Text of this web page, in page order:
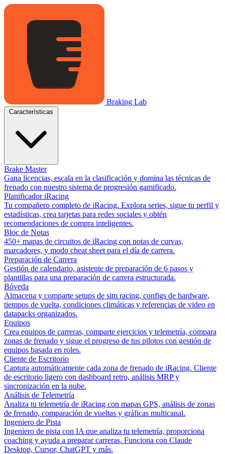
Braking Lab
Brake Master
Gana licencias, escala en la clasificación y domina las técnicas de
frenado con nuestro sistema de progresión gamificado.
Planificador iRacing
Tu compañero completo de iRacing. Explora series, sigue tu perfil y
estadísticas, crea tarjetas para redes sociales y obtén
recomendaciones de compra inteligentes.
Bloc de Notas
450+ mapas de circuitos de iRacing con notas de curvas,
marcadores, y modo cheat sheet para el día de carrera.
Preparación de Carrera
Gestión de calendario, asistente de preparación de 6 pasos y
plantillas para una preparación de carrera estructurada.
Bóveda
Almacena y comparte setups de sim racing, configs de hardware,
tiempos de vuelta, condiciones climáticas y referencias de video en
datapacks organizados.
Equipos
Crea equipos de carreras, comparte ejercicios y telemetría, compara
zonas de frenado y sigue el progreso de tus pilotos con gestión de
equipos basada en roles.
Cliente de Escritorio
Captura automáticamente cada zona de frenado de iRacing. Cliente
de escritorio ligero con dashboard retro, análisis MRP y
sincronización en la nube.
Análisis de Telemetría
Analiza tu telemetría de iRacing con mapas GPS, análisis de zonas
de frenado, comparación de vueltas y gráficas multicanal.
Ingeniero de Pista
Ingeniero de pista con IA que analiza tu telemetría, proporciona
coaching y ayuda a preparar carreras. Funciona con Claude
Desktop, Cursor, ChatGPT y más.